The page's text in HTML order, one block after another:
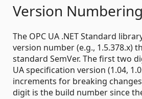
Version Numbering
The OPC UA .NET Standard
version number (e.g., 1.5.378.x)
standard SemVer. The first two
UA specification version (1.04,
increments for breaking
digit is the build number since